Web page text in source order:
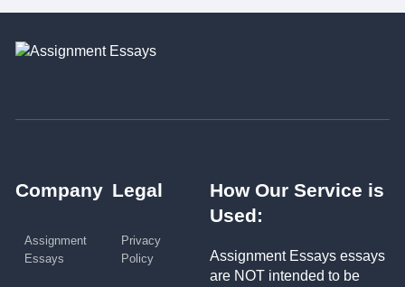
Company
Assignment
Essays
Legal
Privacy
Policy
How Our Service is
Used:
Assignment Essays essays
are NOT intended to be